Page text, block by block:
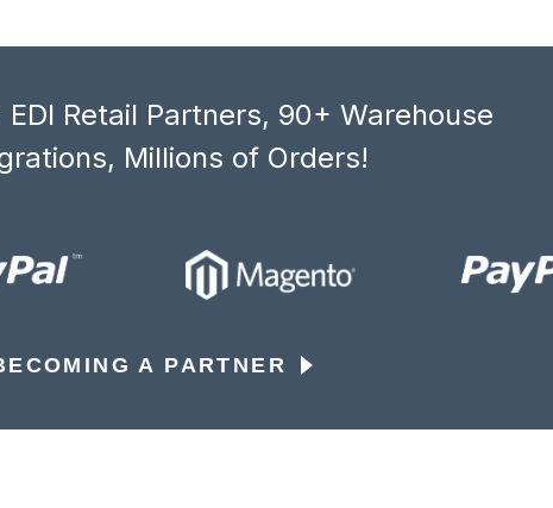
Retail Partners, 90+ Warehouse
Millions of Orders!
A PARTNER